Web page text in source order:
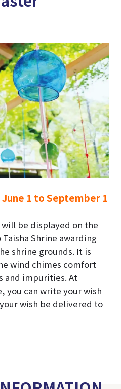
1 to September 1
be displayed on the
Shrine awarding
shrine grounds. It is
wind chimes comfort
and impurities. At
you can write your wish
wish be delivered to